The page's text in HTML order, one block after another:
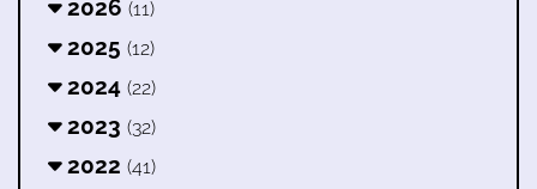
2026 (11)
2025 (12)
2024 (22)
2023 (32)
2022 (41)